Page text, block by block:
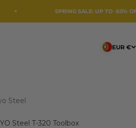
SPRING SALE: UP TO -50% OFF
EUR €
Steel
Steel T-320 Toolbox